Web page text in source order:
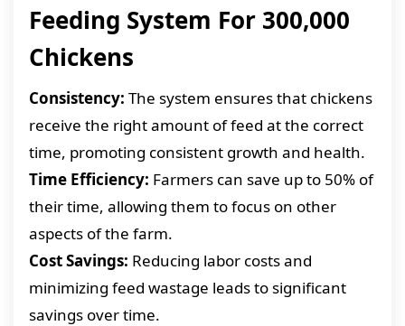
Feeding System For 300,000
Chickens
Consistency: The system ensures that chickens
receive the right amount of feed at the correct
time, promoting consistent growth and health.
Time Efficiency: Farmers can save up to 50% of
their time, allowing them to focus on other
aspects of the farm.
Cost Savings: Reducing labor costs and
minimizing feed wastage leads to significant
savings over time.